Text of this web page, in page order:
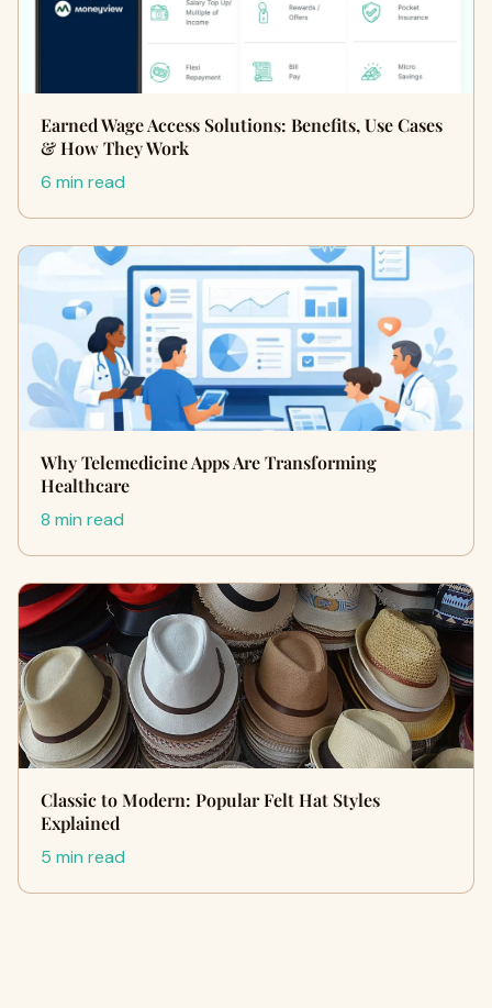
Earned Wage Access Solutions: Benefits, Use Cases
& How They Work
6 min read
Why Telemedicine Apps Are Transforming
Healthcare
8 min read
Classic to Modern: Popular Felt Hat Styles
Explained
5 min read